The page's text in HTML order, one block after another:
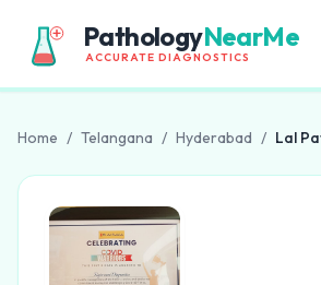
PathologyNearMe
ACCURATE DIAGNOSTICS
Home / Telangana / Hyderabad /